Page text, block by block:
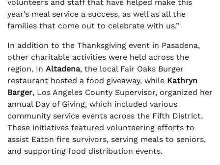
volunteers and staff that have helped make this
year’s meal service a success, as well as all the
families that come out to celebrate with us.”
In addition to the Thanksgiving event in Pasadena,
other charitable activities were held across the
region. In Altadena, the local Fair Oaks Burger
restaurant hosted a food giveaway, while Kathryn
Barger, Los Angeles County Supervisor, organized her
annual Day of Giving, which included various
community service events across the Fifth District.
These initiatives featured volunteering efforts to
assist Eaton fire survivors, serving meals to seniors,
and supporting food distribution events.